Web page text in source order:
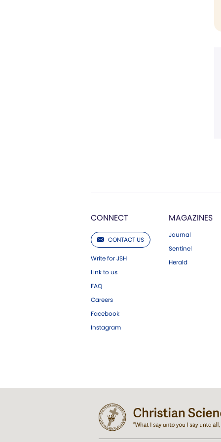
CONNECT
CONTACT US
Write for JSH
Link to us
FAQ
Careers
Facebook
Instagram
MAGAZINES
Journal
Sentinel
Herald